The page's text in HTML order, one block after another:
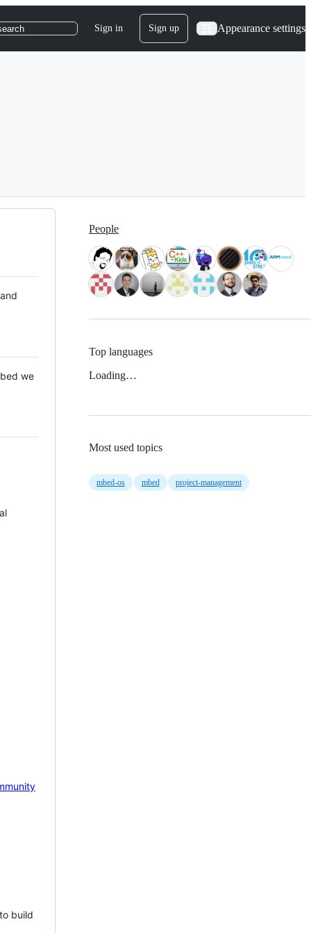
Sign in Sign up Appearance settings
we
build
People
Top languages
Loading…
Most used topics
mbed-os mbed project-management